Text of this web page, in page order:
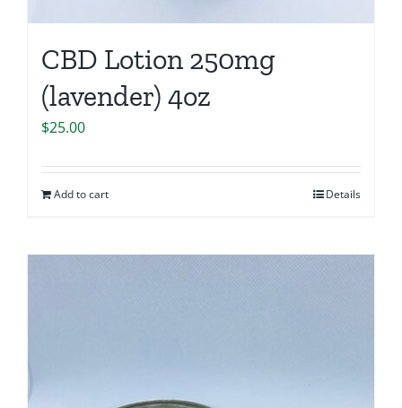
CBD Lotion 250mg
(lavender) 4oz
$25.00
Add to cart Details